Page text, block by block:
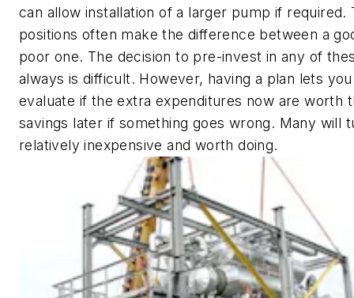
can allow installation of a larger pump if required.
positions often make the difference between a
poor one. The decision to pre-invest in any of
always is difficult. However, having a plan lets
evaluate if the extra expenditures now are worth
savings later if something goes wrong. Many will
relatively inexpensive and worth doing.